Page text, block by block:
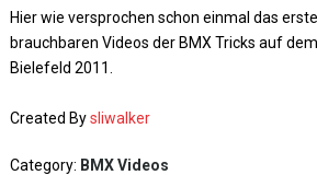
Hier wie versprochen schon einmal das
brauchbaren Videos der BMX Tricks auf
Bielefeld 2011.
Created Bysliwalker
Category: BMX Videos